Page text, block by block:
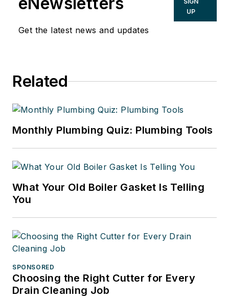
Get the latest news and updates
UP
Related
Monthly Plumbing Quiz: Plumbing Tools
What Your Old Boiler Gasket Is Telling
You
SPONSORED
Choosing the Right Cutter for Every
Drain Cleaning Job